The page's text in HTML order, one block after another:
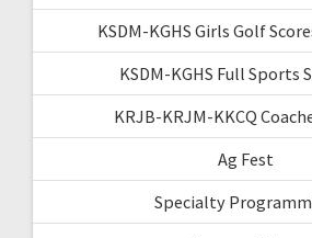
KSDM-KGHS Girls Golf
KSDM-KGHS Full Sports
KRJB-KRJM-KKCQ
Ag Fest
Specialty